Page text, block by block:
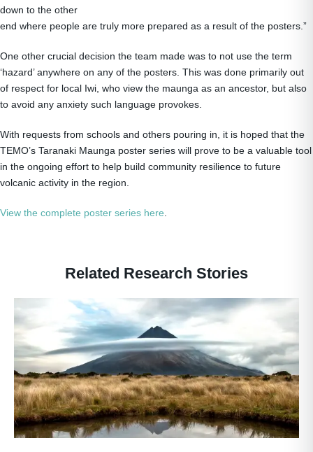
down to the other
end where people are truly more prepared as a result of the posters.”
One other crucial decision the team made was to not use the term
‘hazard’ anywhere on any of the posters. This was done primarily out
of respect for local Iwi, who view the maunga as an ancestor, but also
to avoid any anxiety such language provokes.
With requests from schools and others pouring in, it is hoped that the
TEMO’s Taranaki Maunga poster series will prove to be a valuable tool
in the ongoing effort to help build community resilience to future
volcanic activity in the region.
View the complete poster series here
Related Research Stories